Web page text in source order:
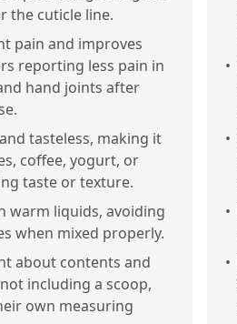
the cuticle line.
pain and improves
reporting less pain in
hand joints after
tasteless, making it
coffee, yogurt, or
taste or texture.
warm liquids, avoiding
when mixed properly.
about contents and
including a scoop,
own measuring
•
•
•
•